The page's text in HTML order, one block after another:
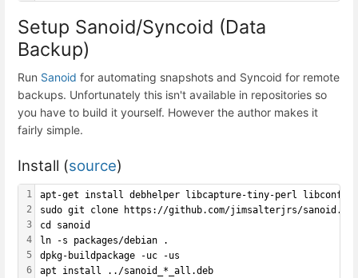
Setup Sanoid/Syncoid (Data
Backup)
Run Sanoid for automating snapshots and Syncoid for remote
backups. Unfortunately this isn't available in repositories so
you have to build it yourself. However the author makes it
fairly simple.
Install (source)
1
2
3
4
5
6
apt-get install debhelper libcapture-tiny-perl
sudo git clone https://github.com/jimsalterjrs/sanoid.git
cd sanoid
ln -s packages/debian .
dpkg-buildpackage -uc -us
apt install ../sanoid_*_all.deb